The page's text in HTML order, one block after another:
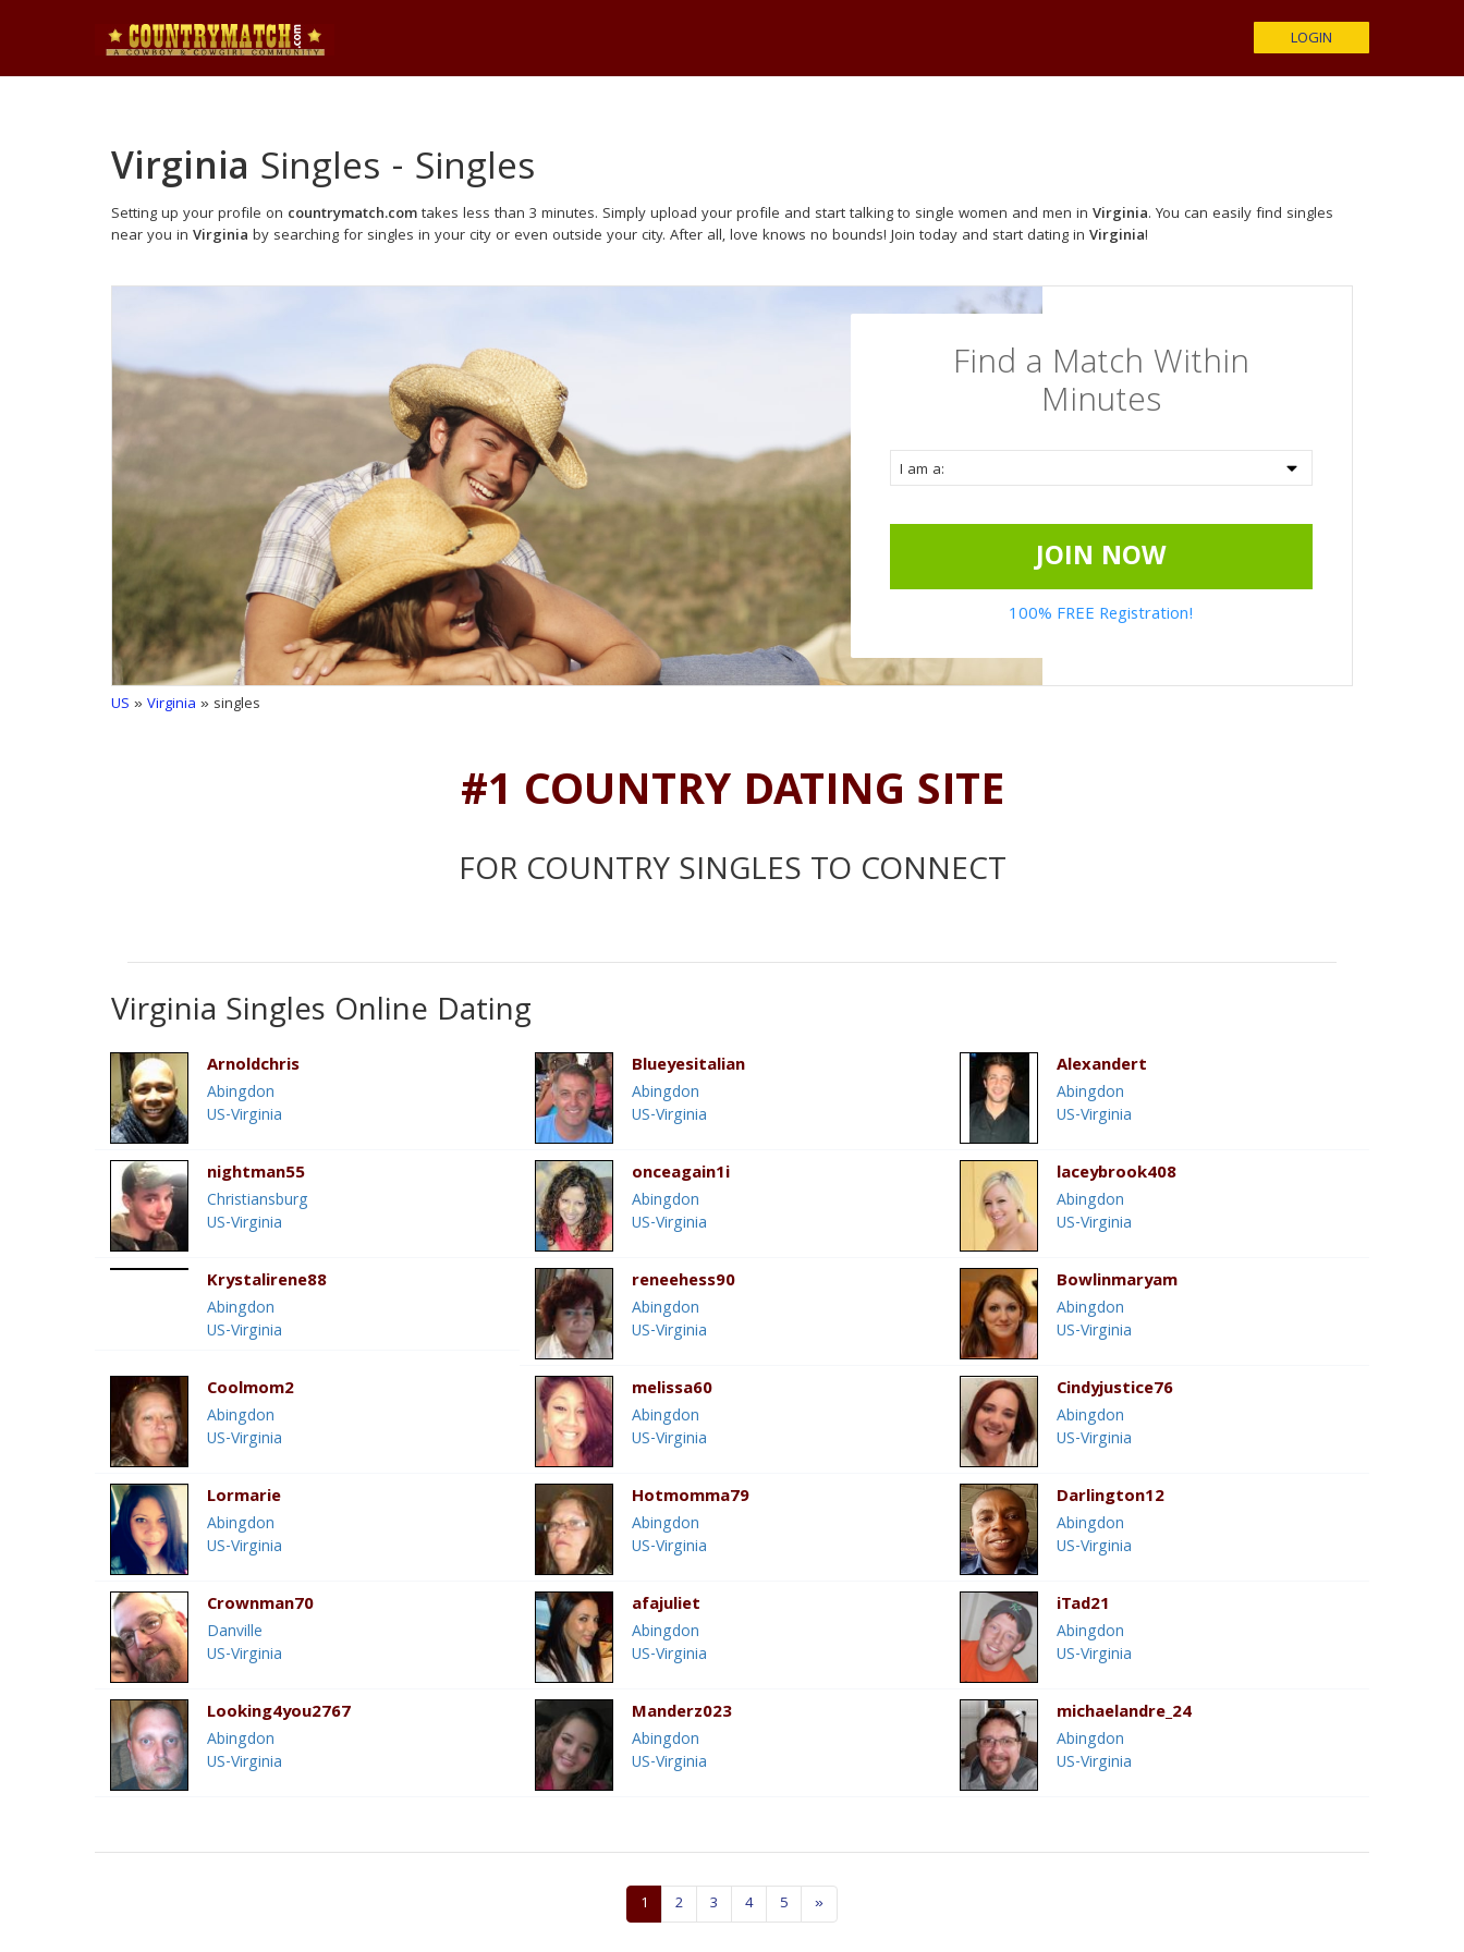
LOGIN
Virginia Singles - Singles
Setting up your profile on countrymatch.comtakes less than 3 minutes. Simply upload your profile and start talking to single women and men in Virginia. You can easily find singles
near you in Virginia by searching for singles in your city or even outside your city. After all, love knows no bounds! Join today and start dating in Virginia!
Find a Match Within
Minutes
JOIN NOW
100% FREE Registration!
US »Virginia » singles
#1 COUNTRY DATING SITE
FOR COUNTRY SINGLES TO CONNECT
Virginia Singles Online Dating
Arnoldchris
Abingdon
US-Virginia
Blueyesitalian
Abingdon
US-Virginia
Alexandert
Abingdon
US-Virginia
nightman55
Christiansburg
US-Virginia
onceagain1i
Abingdon
US-Virginia
laceybrook408
Abingdon
US-Virginia
Krystalirene88
Abingdon
US-Virginia
reneehess90
Abingdon
US-Virginia
Bowlinmaryam
Abingdon
US-Virginia
Coolmom2
Abingdon
US-Virginia
melissa60
Abingdon
US-Virginia
Cindyjustice76
Abingdon
US-Virginia
Lormarie
Abingdon
US-Virginia
Hotmomma79
Abingdon
US-Virginia
Darlington12
Abingdon
US-Virginia
Crownman70
Danville
US-Virginia
afajuliet
Abingdon
US-Virginia
iTad21
Abingdon
US-Virginia
Looking4you2767
Abingdon
US-Virginia
Manderz023
Abingdon
US-Virginia
michaelandre_24
Abingdon
US-Virginia
1 2 3 4 5 »